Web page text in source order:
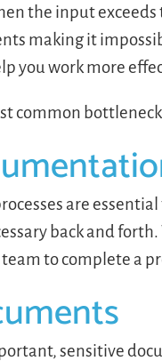
the input
making it
you work more
common
are
back and
to complete a
sensitive